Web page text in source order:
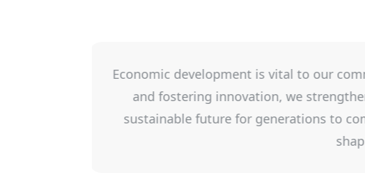
Leeds Grenville Small
business develop and
in collaboration with the